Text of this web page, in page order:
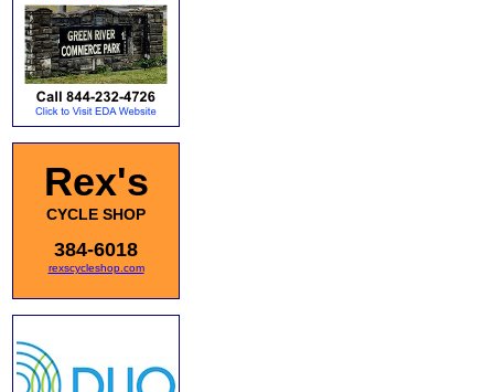
Rex's
CYCLE SHOP
384-6018
rexscycleshop.com